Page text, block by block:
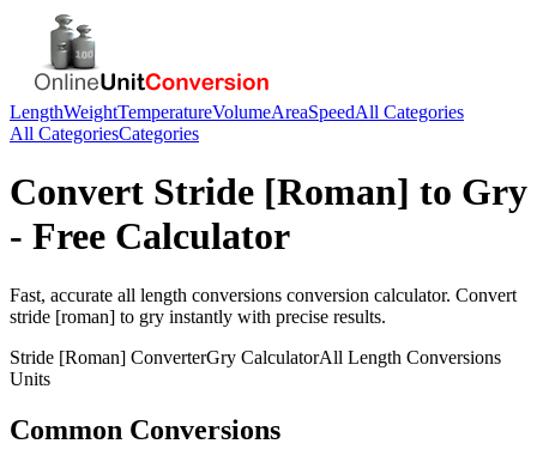
LengthWeightTemperatureVolumeAreaSpeedAll Categories
All CategoriesCategories
Convert Stride [Roman] to Gry
- Free Calculator
Fast, accurate all length conversions conversion calculator. Convert
stride [roman] to gry instantly with precise results.
Stride [Roman] ConverterGry CalculatorAll Length Conversions
Units
Common Conversions